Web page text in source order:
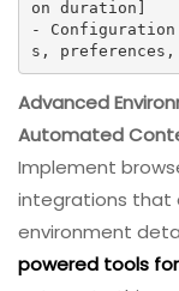
on duration]
-
s,
Advanced
Automated
Implement
integrations that
environment
powered tools